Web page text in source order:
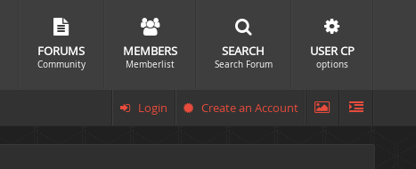
FORUMS
Community
MEMBERS
Memberlist
SEARCH
Search Forum
USER CP
options
Login Create an Account